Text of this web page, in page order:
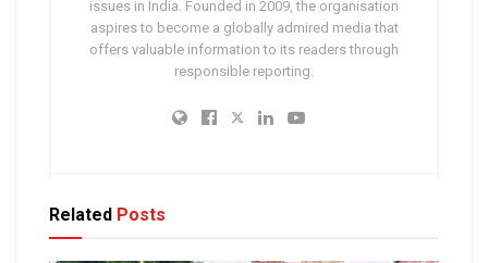
issues in India. Founded in 2009, the organisation
aspires to become a globally admired media that
offers valuable information to its readers through
responsible reporting.
Related Posts